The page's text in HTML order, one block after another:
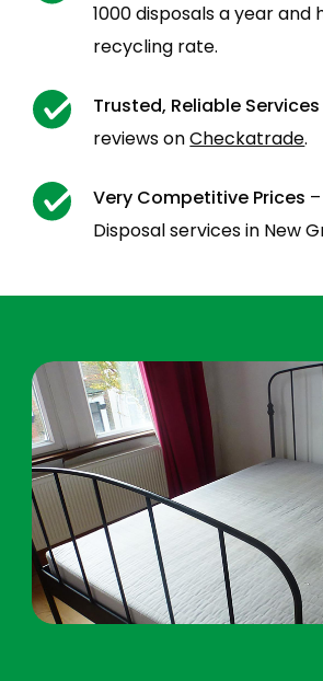
1000 disposals a year and
recycling rate.
Trusted, Reliable Services
reviews onCheckatrade.
Very Competitive Prices
Disposal services in New